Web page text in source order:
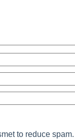
to reduce spam.